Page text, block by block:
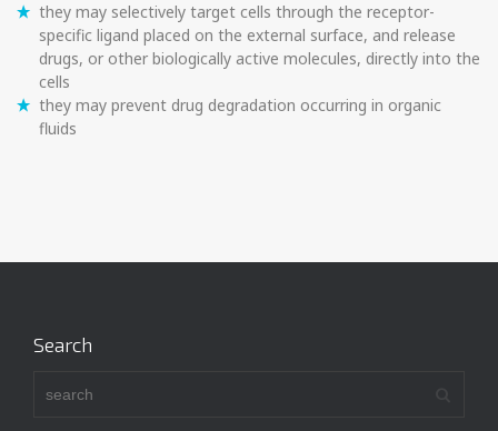
they may selectively target cells through the receptor-
specific ligand placed on the external surface, and release
drugs, or other biologically active molecules, directly into the
cells
they may prevent drug degradation occurring in organic
fluids
Search